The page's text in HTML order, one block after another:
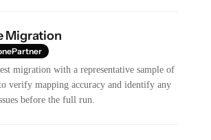
Migration
migration with a representative sample of
verify mapping accuracy and identify any
before the full run.